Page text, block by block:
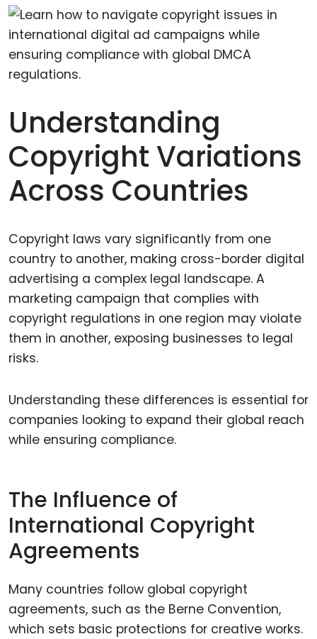
Understanding
Copyright Variations
Across Countries
Copyright laws vary significantly from one
country to another, making cross-border digital
advertising a complex legal landscape. A
marketing campaign that complies with
copyright regulations in one region may violate
them in another, exposing businesses to legal
risks.
Understanding these differences is essential for
companies looking to expand their global reach
while ensuring compliance.
The Influence of
International Copyright
Agreements
Many countries follow global copyright
agreements, such as the Berne Convention,
which sets basic protections for creative works.